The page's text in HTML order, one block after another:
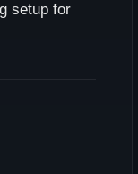
setup for